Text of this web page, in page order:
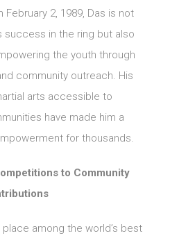
2, 1989, Das is not
success in the ring but also
the youth through
community outreach. His
arts accessible to
have made him a
for thousands.
to Community
among the world’s best